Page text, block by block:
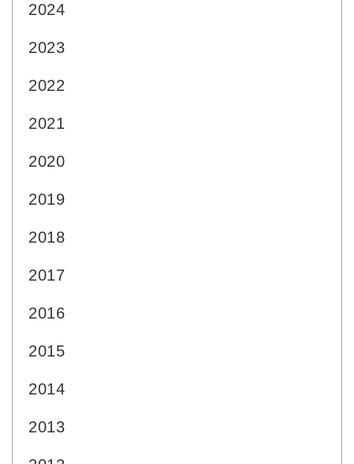
2024
2023
2022
2021
2020
2019
2018
2017
2016
2015
2014
2013